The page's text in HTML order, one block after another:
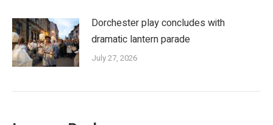
Dorchester play concludes with
dramatic lantern parade
July 27, 2026